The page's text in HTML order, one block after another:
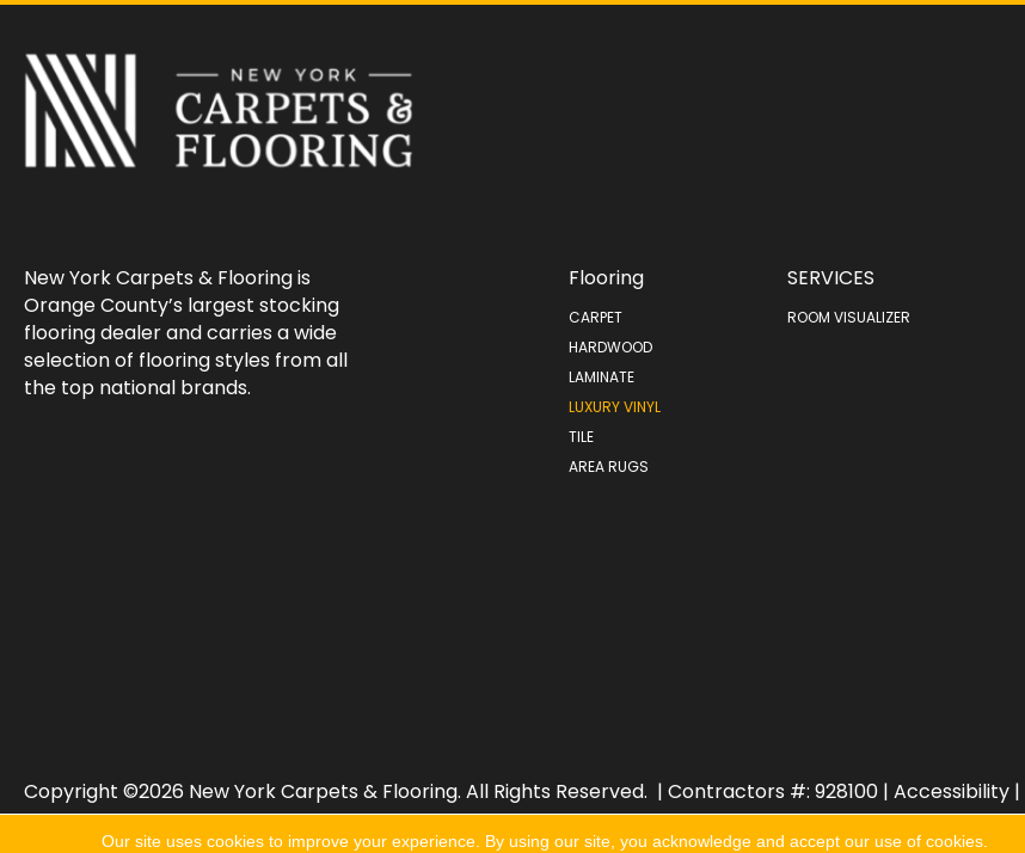
New York Carpets & Flooring is
Orange County’s largest stocking
flooring dealer and carries a wide
selection of flooring styles from all
the top national brands.
Flooring
CARPET
HARDWOOD
LAMINATE
LUXURY VINYL
TILE
AREA RUGS
SERVICES
ROOM VISUALIZER
Copyright ©2026 New York Carpets & Flooring. All Rights Reserved. | Contractors #: 928100 | Accessibility |
Our site uses cookies to improve your experience. By using our site, you acknowledge and accept our use of cookies.